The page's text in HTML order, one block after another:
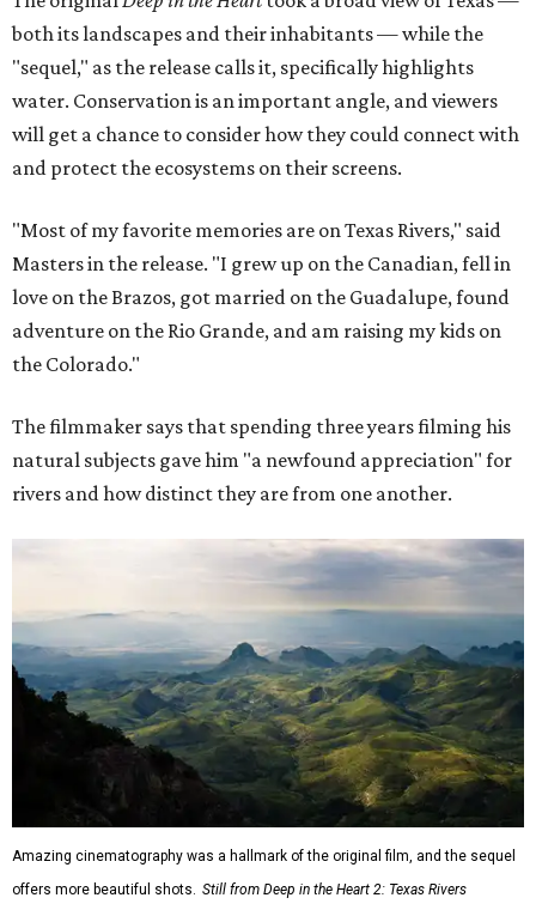
both its landscapes and their inhabitants — while the
"sequel," as the release calls it, specifically highlights
water. Conservation is an important angle, and viewers
will get a chance to consider how they could connect with
and protect the ecosystems on their screens.
"Most of my favorite memories are on Texas Rivers," said
Masters in the release. "I grew up on the Canadian, fell in
love on the Brazos, got married on the Guadalupe, found
adventure on the Rio Grande, and am raising my kids on
the Colorado."
The filmmaker says that spending three years filming his
natural subjects gave him "a newfound appreciation" for
rivers and how distinct they are from one another.
Amazing cinematography was a hallmark of the original film, and the sequel
offers more beautiful shots. Still from Deep in the Heart 2: Texas Rivers